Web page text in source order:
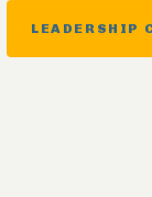
LEADERSHIP